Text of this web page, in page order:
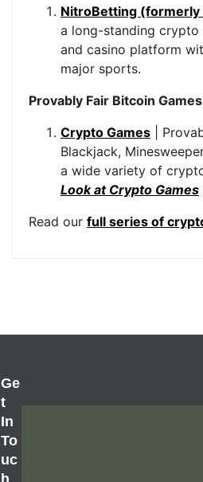
NitroBetting (formerly
a long-standing
and casino platform
major sports.
Provably Fair Bitcoin Games
Crypto Games |
Blackjack,
a wide variety of
Look at Crypto Games
Read our full series of
Ge
T
In
To
Uc